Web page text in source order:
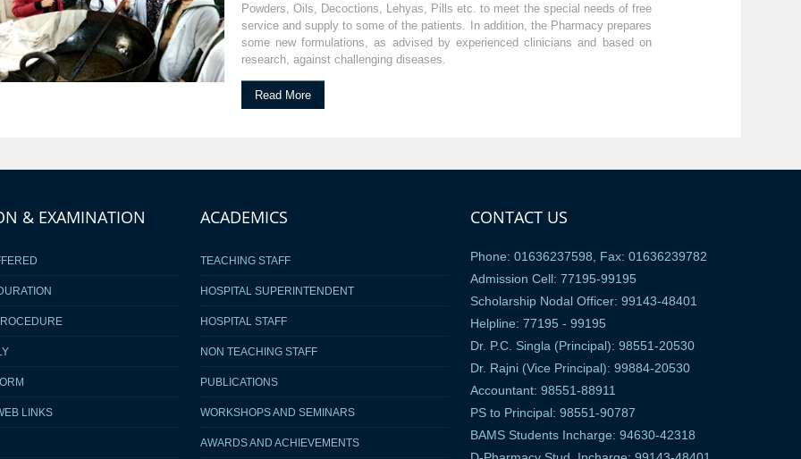
Powders, Oils, Decoctions, Lehyas, Pills etc. to meet the special needs of free
service and supply to some of the patients. In addition, the Pharmacy prepares
some new formulations, as advised by experienced clinicians and based on
research, against challenging diseases.
Read More
& EXAMINATION
LINKS
ACADEMICS
TEACHING STAFF
HOSPITAL SUPERINTENDENT
HOSPITAL STAFF
NON TEACHING STAFF
PUBLICATIONS
WORKSHOPS AND SEMINARS
AWARDS AND ACHIEVEMENTS
CONTACT US
Phone: 01636237598, Fax: 01636239782
Admission Cell: 77195-99195
Scholarship Nodal Officer: 99143-48401
Helpline: 77195 - 99195
Dr. P.C. Singla (Principal): 98551-20530
Dr. Rajni (Vice Principal): 99884-20530
Accountant: 98551-88911
PS to Principal: 98551-90787
BAMS Students Incharge: 94630-42318